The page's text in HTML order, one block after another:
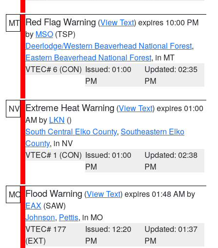
MT Red Flag Warning (View Text) expires 10:00 PM
by MSO (TSP)
Deerlodge/Western Beaverhead National Forest,
Eastern Beaverhead National Forest, in MT
VTEC# 6 (CON) Issued: 01:00
PM
Updated: 02:35
PM
NV Extreme Heat Warning (View Text) expires 01:00
AM by LKN ()
South Central Elko County, Southeastern Elko
County, in NV
VTEC# 1 (CON) Issued: 01:00
PM
Updated: 02:38
PM
MO Flood Warning (View Text) expires 01:48 AM by
EAX (SAW)
Johnson, Pettis, in MO
VTEC# 177
(EXT)
Issued: 12:20
PM
Updated: 01:37
PM